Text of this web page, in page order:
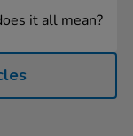
it all mean?